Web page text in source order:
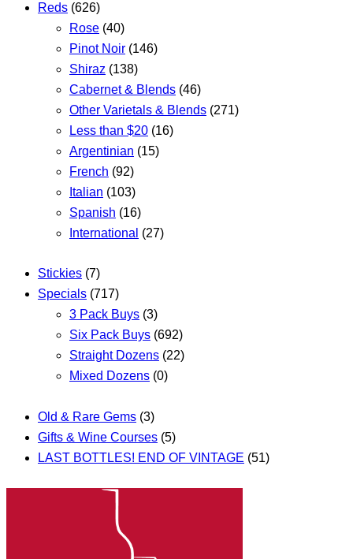
Reds (626)
Rose (40)
Pinot Noir (146)
Shiraz (138)
Cabernet & Blends (46)
Other Varietals & Blends (271)
Less than $20 (16)
Argentinian (15)
French (92)
Italian (103)
Spanish (16)
International (27)
Stickies (7)
Specials (717)
3 Pack Buys (3)
Six Pack Buys (692)
Straight Dozens (22)
Mixed Dozens (0)
Old & Rare Gems (3)
Gifts & Wine Courses (5)
LAST BOTTLES! END OF VINTAGE (51)